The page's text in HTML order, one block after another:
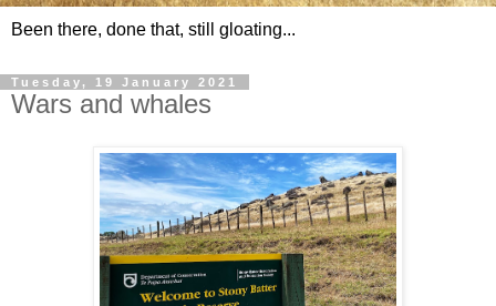
Been there, done that, still gloating...
Tuesday, 19 January 2021
Wars and whales